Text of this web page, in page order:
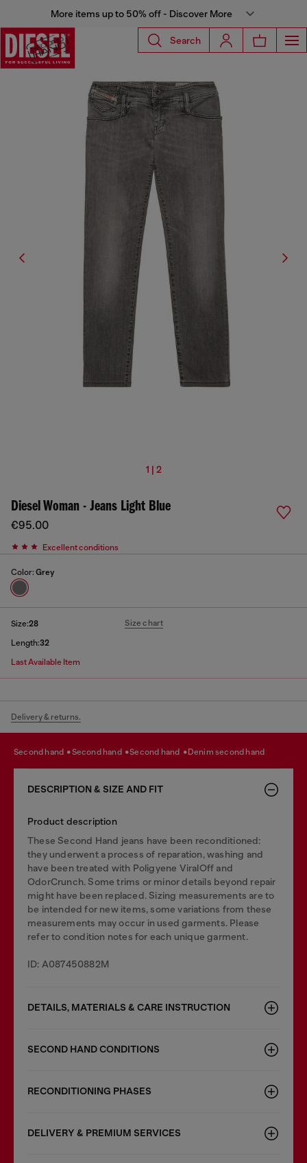
More items up to 50% off - Discover More
Search
1 | 2
Diesel Woman - Jeans Light Blue
€95.00
Excellent conditions
Color: Grey
Size:28 Size chart
Length:32
Last Available Item
Delivery & returns.
second hand second hand second hand denim second hand
DESCRIPTION & SIZE AND FIT
Product description
These Second Hand jeans have been reconditioned:
they underwent a process of reparation, washing and
have been treated with Poligyene ViralOff and
OdorCrunch. Some trims or minor details beyond repair
might have been replaced. Sizing measurements are to
be intended for new items, some variations from these
measurements may occur in used garments. Please
refer to condition notes for each unique garment.
ID: A087450882M
DETAILS, MATERIALS & CARE INSTRUCTION
SECOND HAND CONDITIONS
RECONDITIONING PHASES
DELIVERY & PREMIUM SERVICES